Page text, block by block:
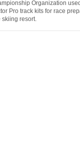
Organization
Pro track kits for race
skiing resort.